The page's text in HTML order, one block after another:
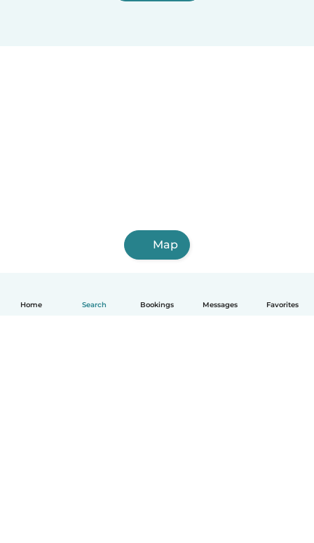
Home Search Bookings Messages Favorites
Map